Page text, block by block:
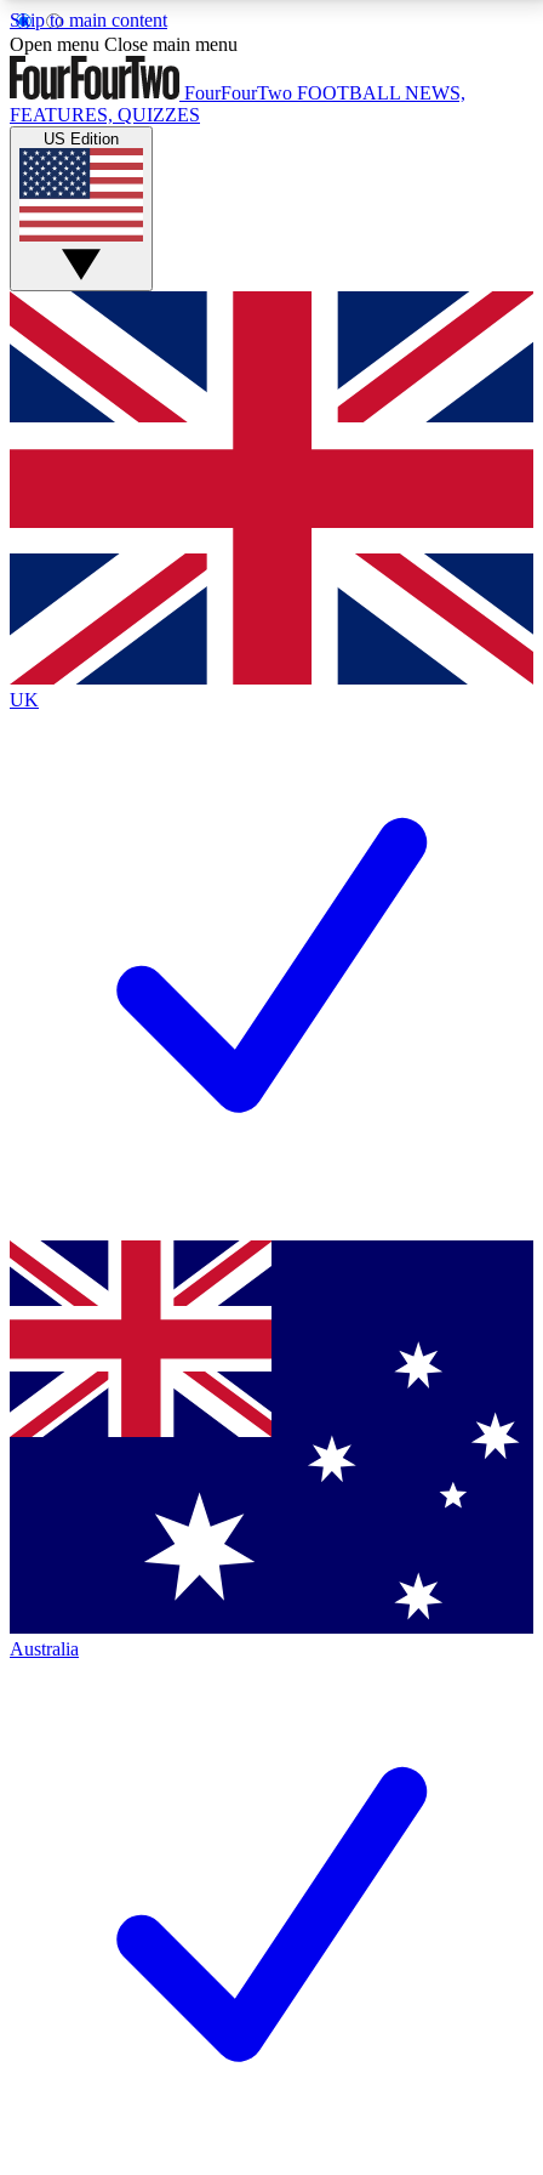
Skip to main content
17
MEMBER FEATURESACCESS AVAILABLE
Live Q&A Sessions
Weekly interactive sessions
GET CLUB ACCESS QUICK
For the quickest way to join, simply enter your email
below and get access. We will send a confirmation
and sign you up to our newsletter to keep you
Contact me with news and offers from other Future
brands
By submitting your information you agree to the Terms & Conditionsand
Privacy
Policyand are aged 16 or over.
Open menu Close main menu
FourFourTwo FOOTBALL NEWS,
FEATURES, QUIZZES
US Edition
UK
Australia